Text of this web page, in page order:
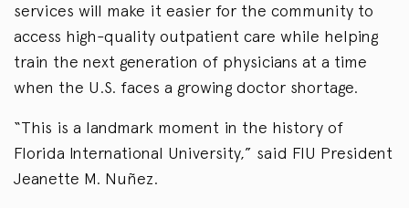
services will make it easier for the community to
access high-quality outpatient care while helping
train the next generation of physicians at a time
when the U.S. faces a growing doctor shortage.
“This is a landmark moment in the history of
Florida International University,” said FIU President
Jeanette M. Nuñez.